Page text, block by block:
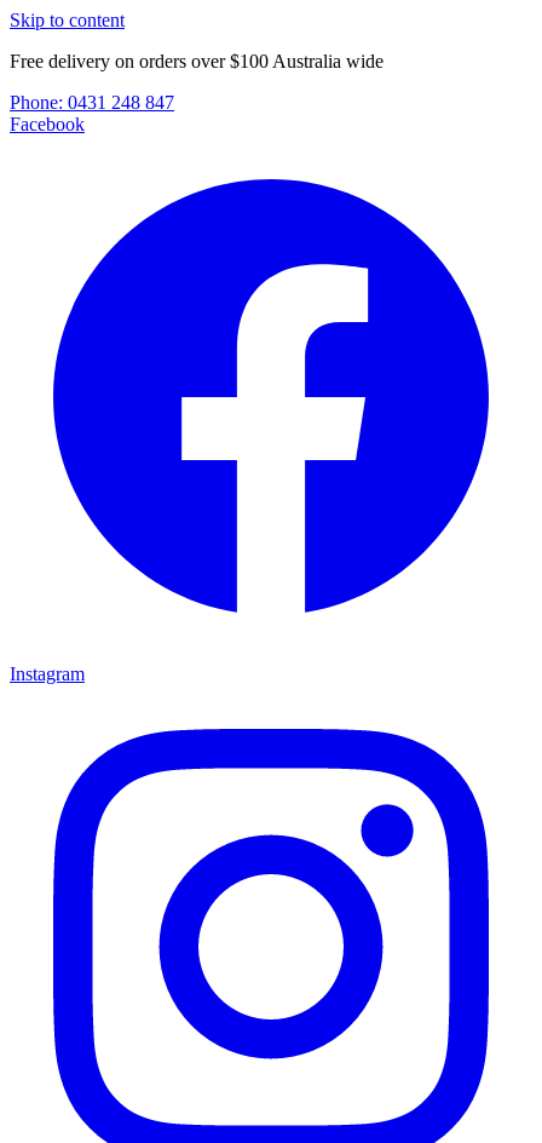
Skip to content
Free delivery on orders over $100 Australia wide
Phone: 0431 248 847
Facebook
Instagram